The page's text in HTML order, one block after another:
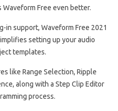
Waveform Free even better.
in support, Waveform Free 2021
setting up your audio
templates.
like Range Selection, Ripple
along with a Step Clip Editor
process.